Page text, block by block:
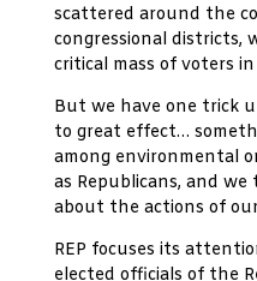
scattered around the
congressional districts,
critical mass of voters
But we have one trick
to great effect…
among environmental
as Republicans, and
about the actions of
REP focuses its
elected officials of the